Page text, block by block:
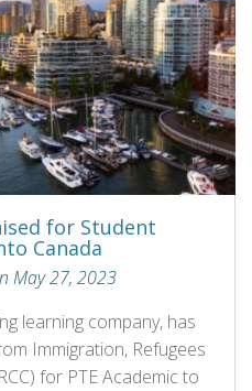
for Student
Canada
May 27, 2023
learning company, has
Immigration, Refugees
for PTE Academic to